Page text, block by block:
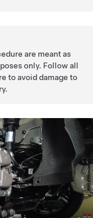
are meant as
only. Follow all
to avoid damage to